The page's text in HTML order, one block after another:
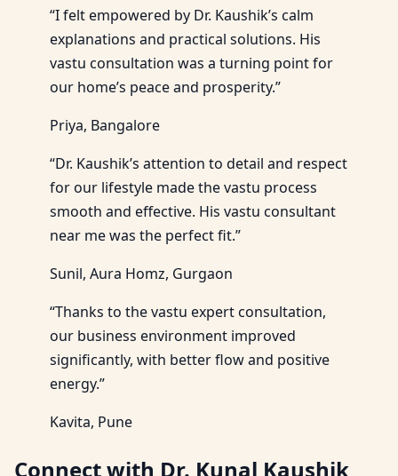
“I felt empowered by Dr. Kaushik’s calm
explanations and practical solutions. His
vastu consultation was a turning point for
our home’s peace and prosperity.”
Priya, Bangalore
“Dr. Kaushik’s attention to detail and respect
for our lifestyle made the vastu process
smooth and effective. His vastu consultant
near me was the perfect fit.”
Sunil, Aura Homz, Gurgaon
“Thanks to the vastu expert consultation,
our business environment improved
significantly, with better flow and positive
energy.”
Kavita, Pune
Connect with Dr. Kunal Kaushik